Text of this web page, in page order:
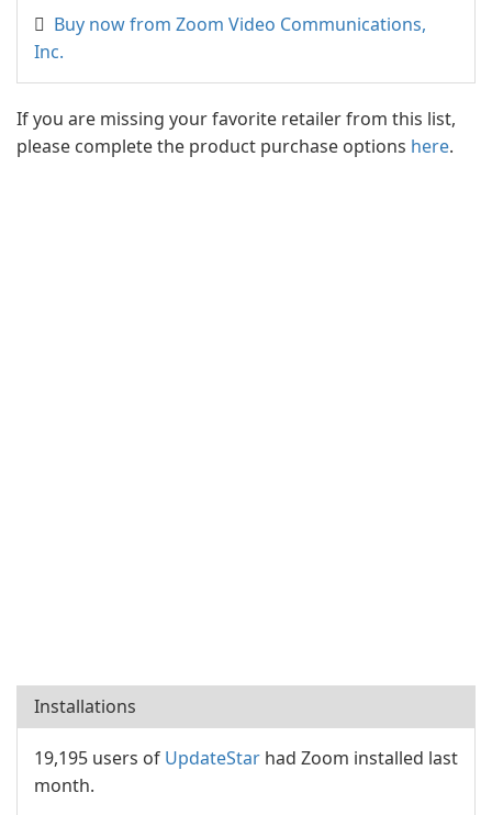
Buy now from Zoom Video Communications,
Inc.
If you are missing your favorite retailer from this list,
please complete the product purchase options here.
Installations
19,195 users of UpdateStar had Zoom installed last
month.